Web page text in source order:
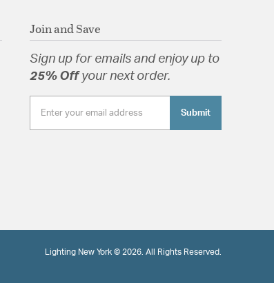
Join and Save
Sign up for emails and enjoy up to
25% Offyour next order.
Submit
Lighting New York © 2026. All Rights Reserved.